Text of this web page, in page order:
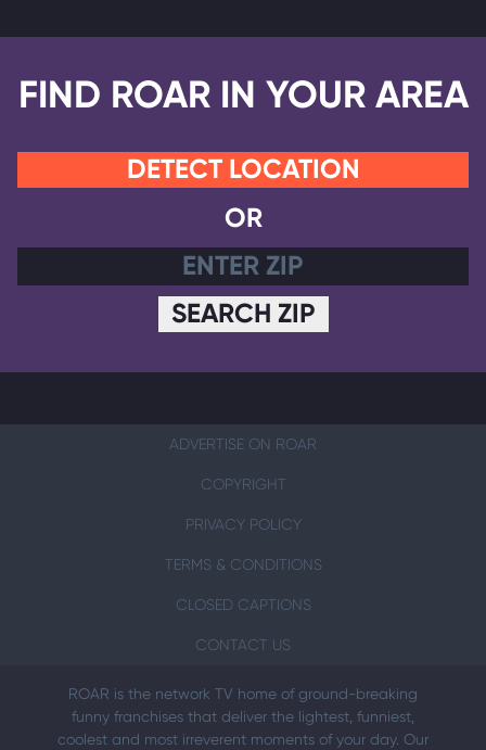
FIND ROAR IN YOUR AREA
DETECT LOCATION
OR
SEARCH ZIP
ADVERTISE ON ROAR
COPYRIGHT
PRIVACY POLICY
TERMS & CONDITIONS
CLOSED CAPTIONS
CONTACT US
ROAR is the network TV home of ground-breaking
funny franchises that deliver the lightest, funniest,
coolest and most irreverent moments of your day. Our